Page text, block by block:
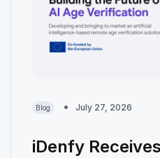
Blog July 27, 2026
iDenfy